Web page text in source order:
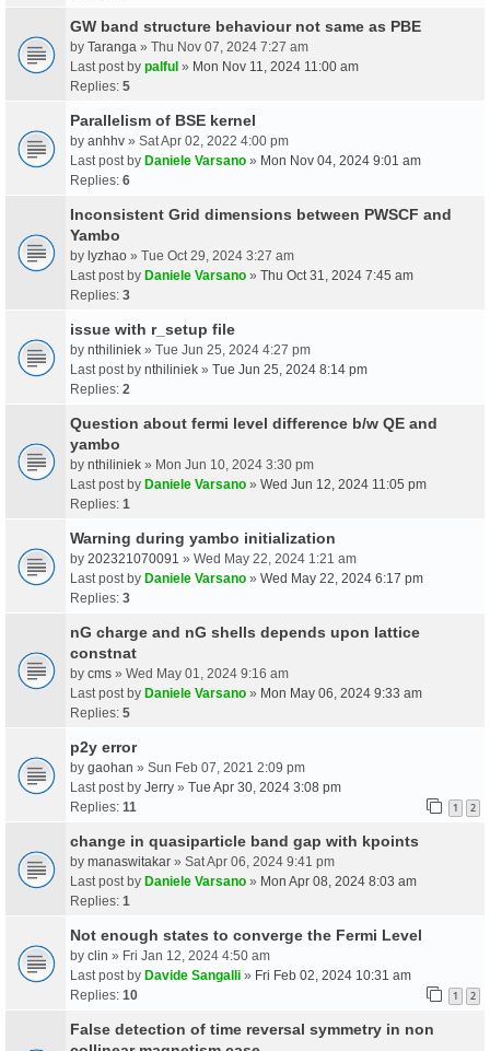
GW band structure behaviour not same as PBE
by Taranga » Thu Nov 07, 2024 7:27 am
Last post by palful » Mon Nov 11, 2024 11:00 am
Replies: 5
Parallelism of BSE kernel
by anhhv » Sat Apr 02, 2022 4:00 pm
Last post by Daniele Varsano » Mon Nov 04, 2024 9:01 am
Replies: 6
Inconsistent Grid dimensions between PWSCF and
Yambo
by lyzhao » Tue Oct 29, 2024 3:27 am
Last post by Daniele Varsano » Thu Oct 31, 2024 7:45 am
Replies: 3
issue with r_setup file
by nthiliniek » Tue Jun 25, 2024 4:27 pm
Last post by nthiliniek » Tue Jun 25, 2024 8:14 pm
Replies: 2
Question about fermi level difference b/w QE and
yambo
by nthiliniek » Mon Jun 10, 2024 3:30 pm
Last post by Daniele Varsano » Wed Jun 12, 2024 11:05 pm
Replies: 1
Warning during yambo initialization
by 202321070091 » Wed May 22, 2024 1:21 am
Last post by Daniele Varsano » Wed May 22, 2024 6:17 pm
Replies: 3
nG charge and nG shells depends upon lattice
constnat
by cms » Wed May 01, 2024 9:16 am
Last post by Daniele Varsano » Mon May 06, 2024 9:33 am
Replies: 5
p2y error
by gaohan » Sun Feb 07, 2021 2:09 pm
Last post by Jerry » Tue Apr 30, 2024 3:08 pm
Replies: 11 1 2
change in quasiparticle band gap with kpoints
by manaswitakar » Sat Apr 06, 2024 9:41 pm
Last post by Daniele Varsano » Mon Apr 08, 2024 8:03 am
Replies: 1
Not enough states to converge the Fermi Level
by clin » Fri Jan 12, 2024 4:50 am
Last post by Davide Sangalli » Fri Feb 02, 2024 10:31 am
Replies: 10 1 2
False detection of time reversal symmetry in non